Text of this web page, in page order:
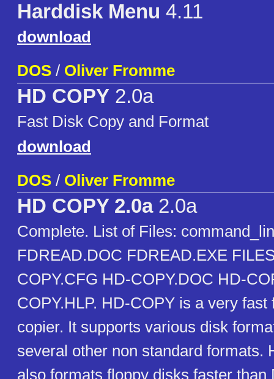
Harddisk Menu 4.11
download
DOS / Oliver Fromme
HD COPY 2.0a
Fast Disk Copy and Format
download
DOS / Oliver Fromme
HD COPY 2.0a2.0a
Complete. List of Files:
FDREAD.DOC FDREAD.EXE
COPY.CFG HD-COPY.DOC HD-
COPY.HLP. HD-COPY is a very fast
copier. It supports various disk
several other non standard formats.
also formats floppy disks faster than